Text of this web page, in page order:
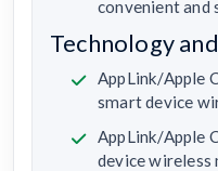
convenient and
Technology
AppLink/Apple
smart device
AppLink/Apple
device